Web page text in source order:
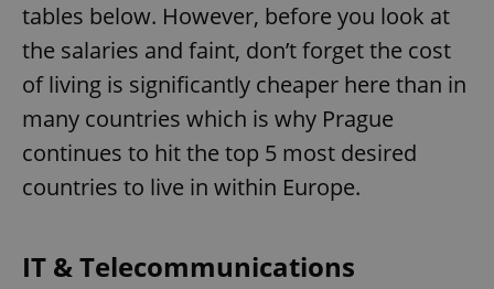
tables below. However, before you look at
the salaries and faint, don’t forget the cost
of living is significantly cheaper here than in
many countries which is why Prague
continues to hit the top 5 most desired
countries to live in within Europe.
IT & Telecommunications